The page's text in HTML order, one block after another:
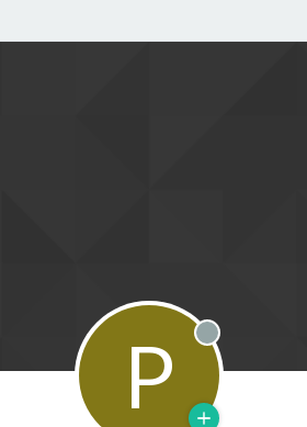
P Offline